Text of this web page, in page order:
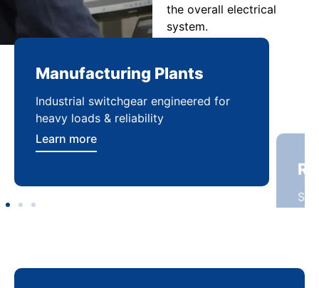
the overall electrical
system.
Manufacturing Plants
Industrial switchgear engineered for
heavy loads & reliability
Learn more